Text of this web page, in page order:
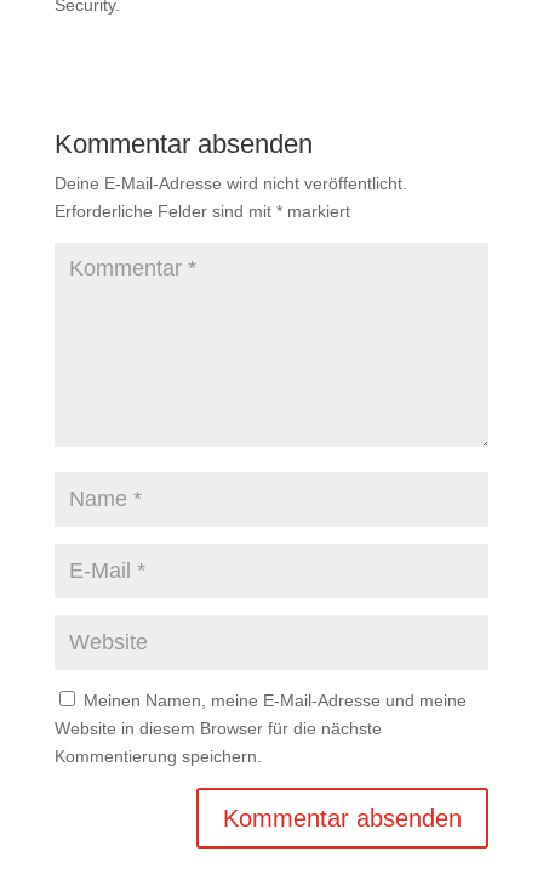
Security.
Kommentar absenden
Deine E-Mail-Adresse wird nicht veröffentlicht.
Erforderliche Felder sind mit *markiert
Meinen Namen, meine E-Mail-Adresse und meine
Website in diesem Browser für die nächste
Kommentierung speichern.